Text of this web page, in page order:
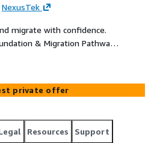
NexusTek
migrate with confidence.
& Migration Pathway
a secure, scalable,
through a
best practices. With over
automation, and
full-lifecycle cloud adoption
private offer
Resources Support